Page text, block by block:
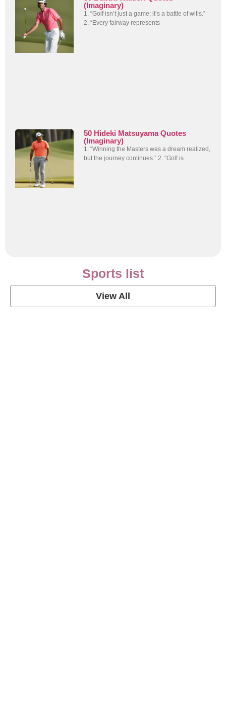
(Imaginary)
1. “Golf isn’t just a game; it’s a battle of wills.”
2. “Every fairway represents
50 Hideki Matsuyama Quotes
(Imaginary)
1. “Winning the Masters was a dream realized,
but the journey continues.” 2. “Golf is
Sports list
View All